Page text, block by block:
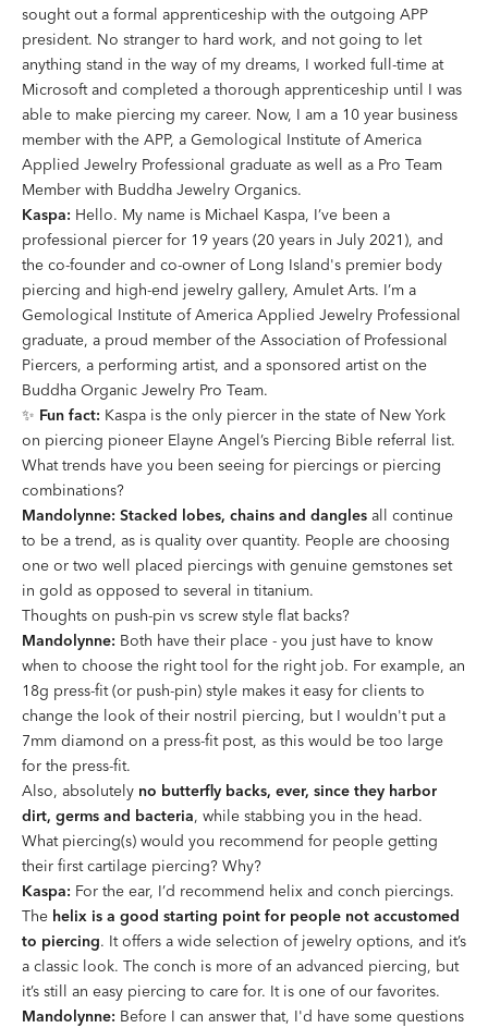
sought out a formal apprenticeship with the outgoing APP
president. No stranger to hard work, and not going to let
anything stand in the way of my dreams, I worked full-time at
Microsoft and completed a thorough apprenticeship until I was
able to make piercing my career. Now, I am a 10 year business
member with the APP, a Gemological Institute of America
Applied Jewelry Professional graduate as well as a Pro Team
Member with Buddha Jewelry Organics.
Kaspa: Hello. My name is Michael Kaspa, I’ve been a
professional piercer for 19 years (20 years in July 2021), and
the co-founder and co-owner of Long Island's premier body
piercing and high-end jewelry gallery, Amulet Arts. I’m a
Gemological Institute of America Applied Jewelry Professional
graduate, a proud member of the Association of Professional
Piercers, a performing artist, and a sponsored artist on the
Buddha Organic Jewelry Pro Team.
✨ Fun fact: Kaspa is the only piercer in the state of New York
on piercing pioneer Elayne Angel’s Piercing Bible referral list.
What trends have you been seeing for piercings or piercing
combinations?
Mandolynne: Stacked lobes, chains and dangles all continue
to be a trend, as is quality over quantity. People are choosing
one or two well placed piercings with genuine gemstones set
in gold as opposed to several in titanium.
Thoughts on push-pin vs screw style flat backs?
Mandolynne: Both have their place - you just have to know
when to choose the right tool for the right job. For example, an
18g press-fit (or push-pin) style makes it easy for clients to
change the look of their nostril piercing, but I wouldn't put a
7mm diamond on a press-fit post, as this would be too large
for the press-fit.
Also, absolutely no butterfly backs, ever, since they harbor
dirt, germs and bacteria, while stabbing you in the head.
What piercing(s) would you recommend for people getting
their first cartilage piercing? Why?
Kaspa: For the ear, I’d recommend helix and conch piercings.
The helix is a good starting point for people not accustomed
to piercing. It offers a wide selection of jewelry options, and it’s
a classic look. The conch is more of an advanced piercing, but
it’s still an easy piercing to care for. It is one of our favorites.
Mandolynne: Before I can answer that, I'd have some questions